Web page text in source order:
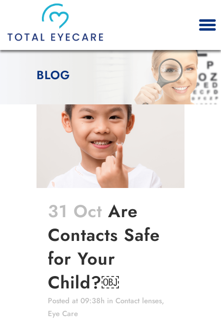
BLOG
31 Oct Are
Contacts Safe
for Your
Child?￼
Posted at 09:38h in Contact lenses,
Eye Care